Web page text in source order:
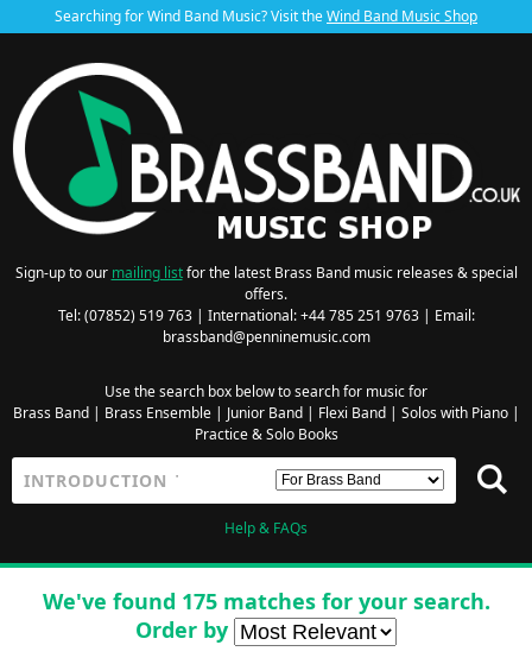
Searching for Wind Band Music? Visit theWind Band Music Shop
Sign-up to our mailing listfor the latest Brass Band music releases & special
offers.
Tel: (07852) 519 763 | International: +44 785 251 9763 | Email:
brassband@penninemusic.com
Use the search box below to search for music for
Brass Band| Brass Ensemble| Junior Band| Flexi Band| Solos with Piano|
Practice & Solo Books
Help & FAQs
We've found 175 matches for your search.
Order by